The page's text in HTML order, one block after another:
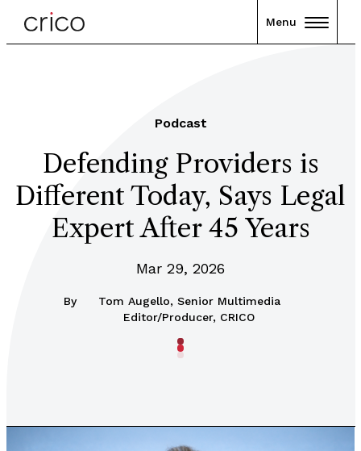
Menu
Podcast
Defending Providers is
Different Today, Says Legal
Expert After 45 Years
Mar 29, 2026
By
Tom Augello, Senior Multimedia
Editor/Producer, CRICO